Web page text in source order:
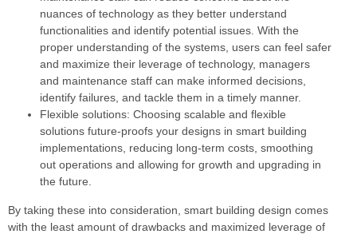
nuances of technology as they better understand
functionalities and identify potential issues. With the
proper understanding of the systems, users can feel safer
and maximize their leverage of technology, managers
and maintenance staff can make informed decisions,
identify failures, and tackle them in a timely manner.
Flexible solutions: Choosing scalable and flexible
solutions future-proofs your designs in smart building
implementations, reducing long-term costs, smoothing
out operations and allowing for growth and upgrading in
the future.
By taking these into consideration, smart building design comes
with the least amount of drawbacks and maximized leverage of